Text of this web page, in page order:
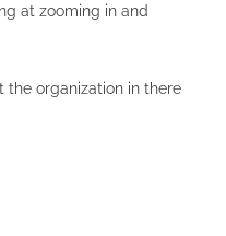
at zooming in and
the organization in there